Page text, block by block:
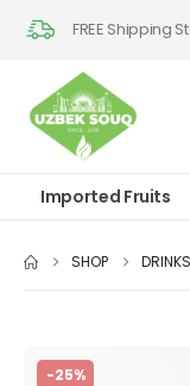
FREE Shipping
Imported Fruits
SHOP DRINKS
-25%